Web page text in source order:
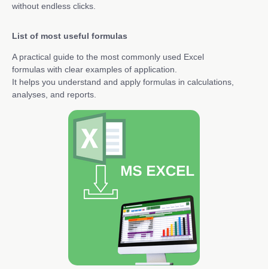
without endless clicks.
List of most useful formulas
A practical guide to the most commonly used Excel
formulas with clear examples of application.
It helps you understand and apply formulas in calculations,
analyses, and reports.